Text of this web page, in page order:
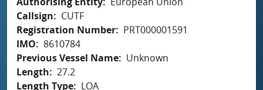
Callsign
CUTF
Registration Number
PRT000001591
IMO
8610784
Previous Vessel Name
Unknown
Length
27.2
Length Type
LOA